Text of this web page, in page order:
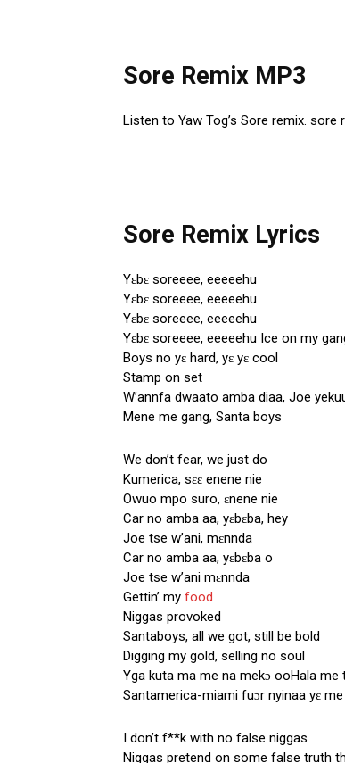
Sore Remix MP3
Listen to Yaw Tog’s Sore remix.
Sore Remix Lyrics
Yɛbɛ soreeee, eeeeehu
Yɛbɛ soreeee, eeeeehu
Yɛbɛ soreeee, eeeeehu
Yɛbɛ soreeee, eeeeehu Ice on my
Boys no yɛ hard, yɛ yɛ cool
Stamp on set
W’annfa dwaato amba diaa, Joe
Mene me gang, Santa boys
We don’t fear, we just do
Kumerica, sɛɛ enene nie
Owuo mpo suro, ɛnene nie
Car no amba aa, yɛbɛba, hey
Joe tse w’ani, mɛnnda
Car no amba aa, yɛbɛba o
Joe tse w’ani mɛnnda
Gettin’ my food
Niggas provoked
Santaboys, all we got, still be bold
Digging my gold, selling no soul
Yga kuta ma me na mekɔ ooHala me
Santamerica-miami fuɔr nyinaa yɛ
I don’t f**k with no false niggas
Niggas pretend on some false truth